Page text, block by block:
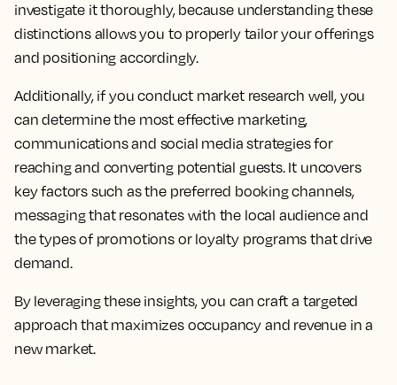
investigate it thoroughly, because understanding these
distinctions allows you to properly tailor your offerings
and positioning accordingly.
Additionally, if you conduct market research well, you
can determine the most effective marketing,
communications and social media strategies for
reaching and converting potential guests. It uncovers
key factors such as the preferred booking channels,
messaging that resonates with the local audience and
the types of promotions or loyalty programs that drive
demand.
By leveraging these insights, you can craft a targeted
approach that maximizes occupancy and revenue in a
new market.